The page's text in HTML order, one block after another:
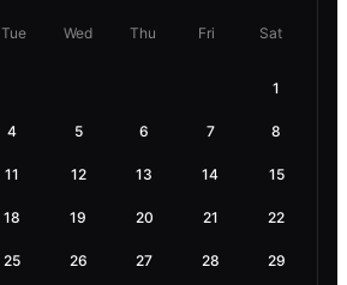
Tue Wed Thu Fri Sat
1
4 5 6 7 8
11 12 13 14 15
18 19 20 21 22
25 26 27 28 29